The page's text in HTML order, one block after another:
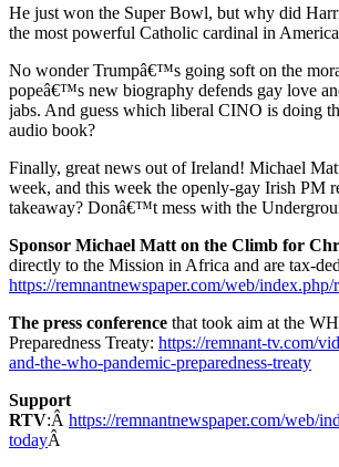
He just won the Super Bowl, but why did
the most powerful Catholic cardinal in
No wonder Trumpâ€™s going soft on the
popeâ€™s new biography defends gay love
jabs. And guess which liberal CINO is doing
audio book?
Finally, great news out of Ireland! Michael
week, and this week the openly-gay Irish PM
takeaway? Donâ€™t mess with the
Sponsor Michael Matt on the Climb for
directly to the Mission in Africa and are tax-
https://remnantnewspaper.com/web/
The press conference that took aim at the
Preparedness Treaty: https://remnant-tv.com/
and-the-who-pandemic-preparedness-treaty
Support
RTV:Â https://remnantnewspaper.com/web/
todayÂ